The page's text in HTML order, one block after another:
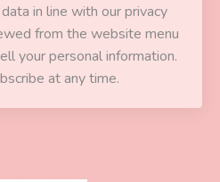
in line with our privacy
from the website menu
your personal information.
at any time.